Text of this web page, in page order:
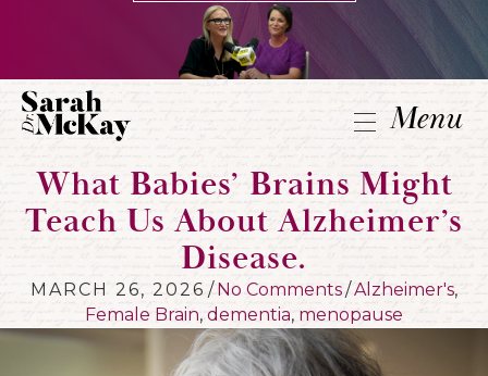
Menu
What Babies’ Brains Might
Teach Us About Alzheimer’s
Disease.
MARCH 26, 2026 / No Comments/Alzheimer's,
Female Brain, dementia, menopause